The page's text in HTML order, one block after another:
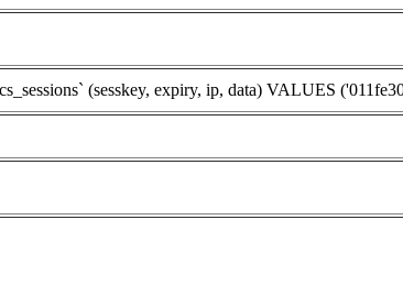
(sesskey, expiry, ip, data) VALUES